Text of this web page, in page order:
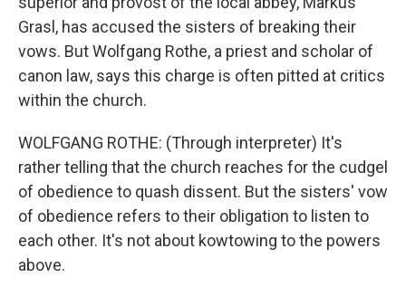
Grasl, has accused the sisters of breaking their
vows. But Wolfgang Rothe, a priest and scholar of
canon law, says this charge is often pitted at critics
within the church.
WOLFGANG ROTHE: (Through interpreter) It's
rather telling that the church reaches for the cudgel
of obedience to quash dissent. But the sisters' vow
of obedience refers to their obligation to listen to
each other. It's not about kowtowing to the powers
above.